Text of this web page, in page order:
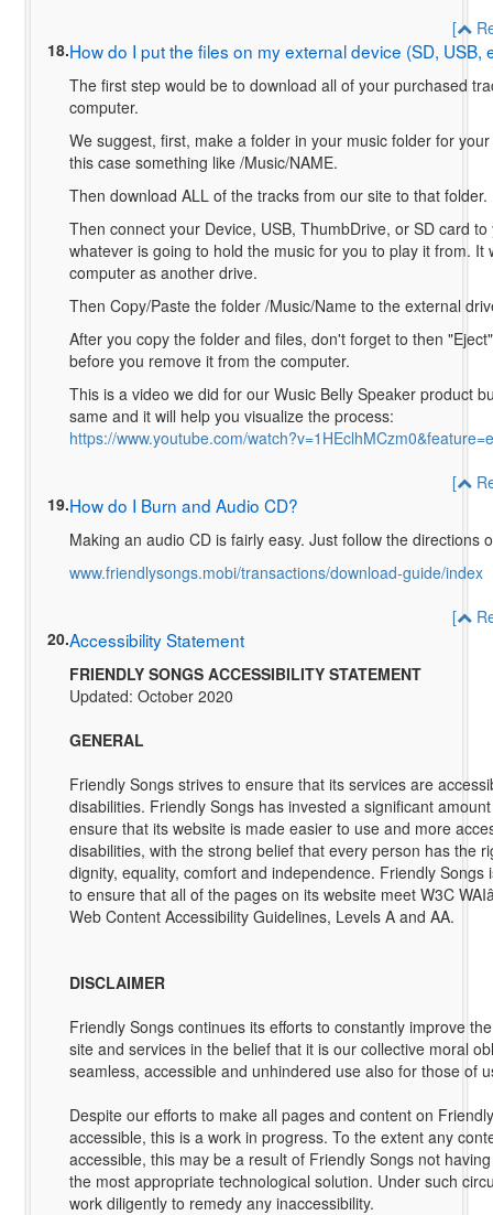
[
18.How do I put the files on my external device (SD, USB,
The first step would be to download all of your purchased
computer.
We suggest, first, make a folder in your music folder for
this case something like /Music/NAME.
Then download ALL of the tracks from our site to that folder.
Then connect your Device, USB, ThumbDrive, or SD card
whatever is going to hold the music for you to play it from. It
computer as another drive.
Then Copy/Paste the folder /Music/Name to the external
After you copy the folder and files, don't forget to then
before you remove it from the computer.
This is a video we did for our Wusic Belly Speaker product
same and it will help you visualize the process:
https://www.youtube.com/
[
19.How do I Burn and Audio CD?
Making an audio CD is fairly easy. Just follow the directions
www.friendlysongs.mobi/transactions/download-guide/index
[
20.Accessibility Statement
FRIENDLY SONGS ACCESSIBILITY STATEMENT
Updated: October 2020
GENERAL
Friendly Songs strives to ensure that its services are
disabilities. Friendly Songs has invested a significant
ensure that its website is made easier to use and more
disabilities, with the strong belief that every person has the
dignity, equality, comfort and independence. Friendly Songs
to ensure that all of the pages on its website meet W3C
Web Content Accessibility Guidelines, Levels A and AA.
DISCLAIMER
Friendly Songs continues its efforts to constantly improve
site and services in the belief that it is our collective moral
seamless, accessible and unhindered use also for those of
Despite our efforts to make all pages and content on
accessible, this is a work in progress. To the extent any
accessible, this may be a result of Friendly Songs not
the most appropriate technological solution. Under such
work diligently to remedy any inaccessibility.